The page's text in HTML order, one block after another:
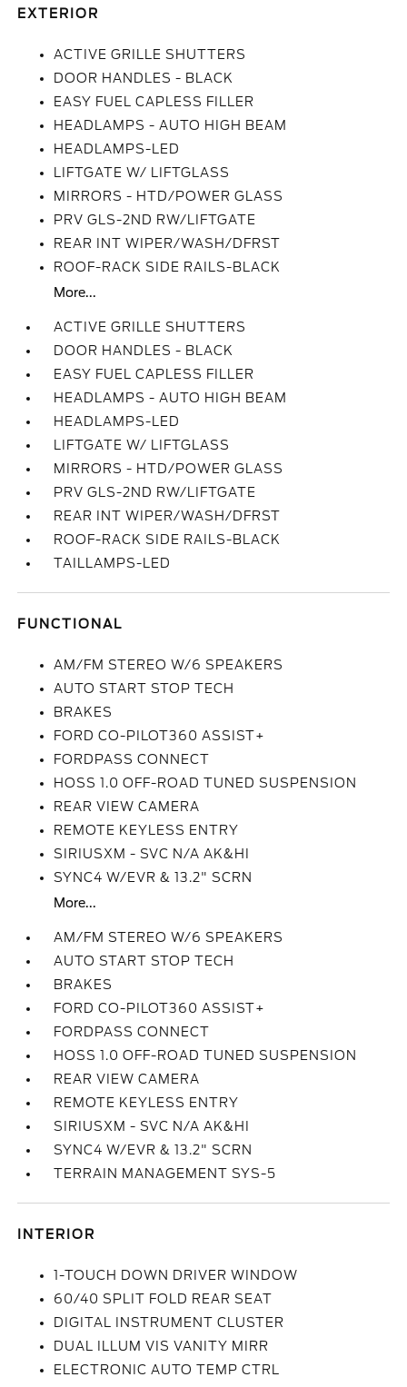
EXTERIOR
ACTIVE GRILLE SHUTTERS
DOOR HANDLES - BLACK
EASY FUEL CAPLESS FILLER
HEADLAMPS - AUTO HIGH BEAM
HEADLAMPS-LED
LIFTGATE W/ LIFTGLASS
MIRRORS - HTD/POWER GLASS
PRV GLS-2ND RW/LIFTGATE
REAR INT WIPER/WASH/DFRST
ROOF-RACK SIDE RAILS-BLACK
More...
ACTIVE GRILLE SHUTTERS
DOOR HANDLES - BLACK
EASY FUEL CAPLESS FILLER
HEADLAMPS - AUTO HIGH BEAM
HEADLAMPS-LED
LIFTGATE W/ LIFTGLASS
MIRRORS - HTD/POWER GLASS
PRV GLS-2ND RW/LIFTGATE
REAR INT WIPER/WASH/DFRST
ROOF-RACK SIDE RAILS-BLACK
TAILLAMPS-LED
FUNCTIONAL
AM/FM STEREO W/6 SPEAKERS
AUTO START STOP TECH
BRAKES
FORD CO-PILOT360 ASSIST+
FORDPASS CONNECT
HOSS 1.0 OFF-ROAD TUNED SUSPENSION
REAR VIEW CAMERA
REMOTE KEYLESS ENTRY
SIRIUSXM - SVC N/A AK&HI
SYNC4 W/EVR & 13.2" SCRN
More...
AM/FM STEREO W/6 SPEAKERS
AUTO START STOP TECH
BRAKES
FORD CO-PILOT360 ASSIST+
FORDPASS CONNECT
HOSS 1.0 OFF-ROAD TUNED SUSPENSION
REAR VIEW CAMERA
REMOTE KEYLESS ENTRY
SIRIUSXM - SVC N/A AK&HI
SYNC4 W/EVR & 13.2" SCRN
TERRAIN MANAGEMENT SYS-5
INTERIOR
1-TOUCH DOWN DRIVER WINDOW
60/40 SPLIT FOLD REAR SEAT
DIGITAL INSTRUMENT CLUSTER
DUAL ILLUM VIS VANITY MIRR
ELECTRONIC AUTO TEMP CTRL